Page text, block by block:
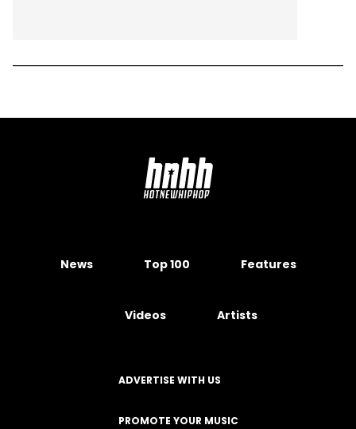
News Top 100 Features
Videos Artists
ADVERTISE WITH US
PROMOTE YOUR MUSIC